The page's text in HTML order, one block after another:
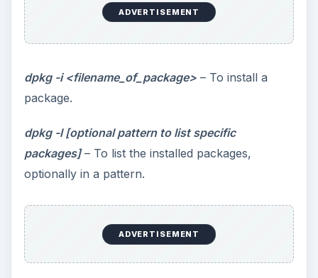
ADVERTISEMENT
dpkg -i <filename_of_package>– To install a
package.
dpkg -l [optional pattern to list specific
packages]– To list the installed packages,
optionally in a pattern.
ADVERTISEMENT